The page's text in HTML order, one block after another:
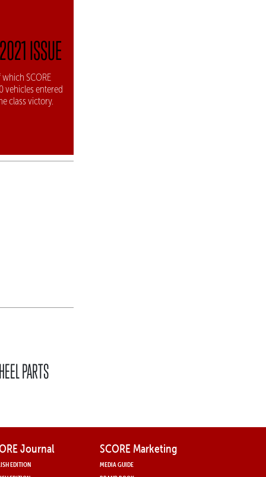
ISSUE
SCORE
vehicles entered
class victory.
PARTS
Journal
EDITION
SCORE Marketing
MEDIA GUIDE